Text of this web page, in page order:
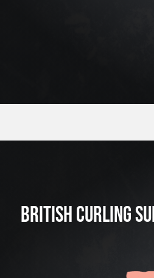
BRITISH CURLING